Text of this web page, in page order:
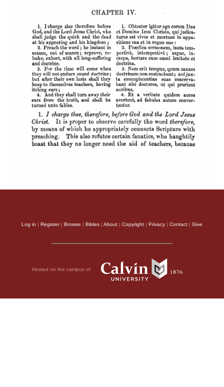
Log in | Register| Browse | Bibles | About | Copyright | Privacy | Contact | Give
Hosted on the campus of